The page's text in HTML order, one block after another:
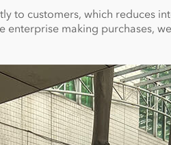
to customers, which reduces
making purchases,